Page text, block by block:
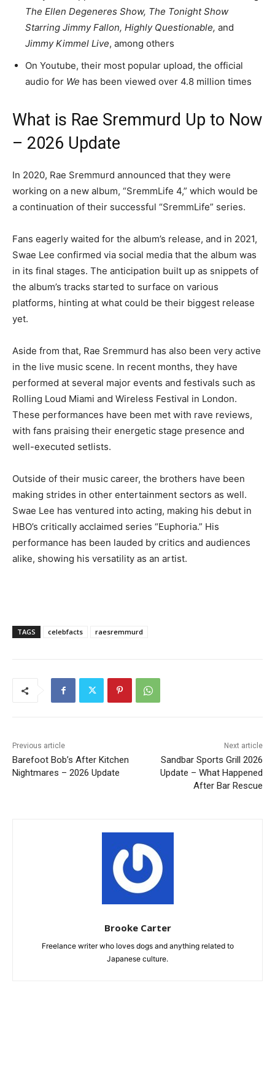
The Ellen Degeneres Show, The Tonight Show
Starring Jimmy Fallon, Highly Questionable, and
Jimmy Kimmel Live, among others
On Youtube, their most popular upload, the official
audio for We has been viewed over 4.8 million times
What is Rae Sremmurd Up to Now
– 2026 Update
In 2020, Rae Sremmurd announced that they were
working on a new album, “SremmLife 4,” which would be
a continuation of their successful “SremmLife” series.
Fans eagerly waited for the album’s release, and in 2021,
Swae Lee confirmed via social media that the album was
in its final stages. The anticipation built up as snippets of
the album’s tracks started to surface on various
platforms, hinting at what could be their biggest release
yet.
Aside from that, Rae Sremmurd has also been very active
in the live music scene. In recent months, they have
performed at several major events and festivals such as
Rolling Loud Miami and Wireless Festival in London.
These performances have been met with rave reviews,
with fans praising their energetic stage presence and
well-executed setlists.
Outside of their music career, the brothers have been
making strides in other entertainment sectors as well.
Swae Lee has ventured into acting, making his debut in
HBO’s critically acclaimed series “Euphoria.” His
performance has been lauded by critics and audiences
alike, showing his versatility as an artist.
TAGS celebfacts raesremmurd
Previous article
Barefoot Bob’s After Kitchen
Nightmares – 2026 Update
Next article
Sandbar Sports Grill 2026
Update – What Happened
After Bar Rescue
Brooke Carter
Freelance writer who loves dogs and anything related to
Japanese culture.